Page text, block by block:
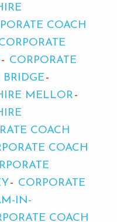
COACH
CORPORATE
MELLOR
COACH
COACH
CORPORATE
IN-
COACH